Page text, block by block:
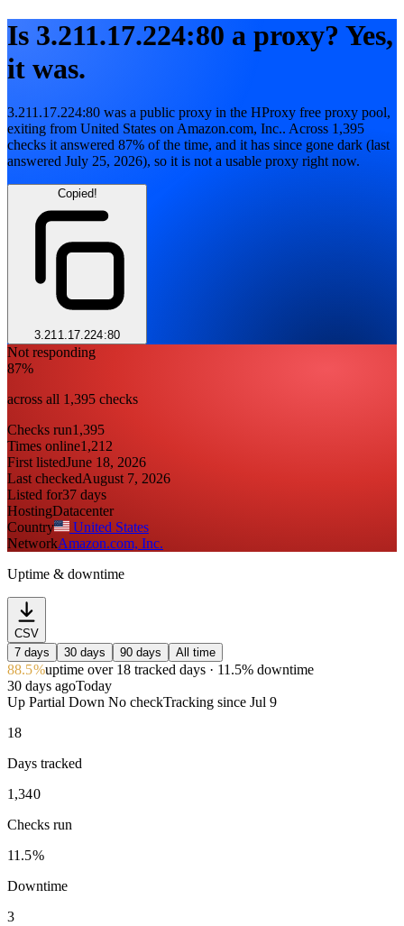
Is 3.211.17.224:80 a proxy? Yes,
it was.
3.211.17.224:80 was a public proxy in the HProxy free proxy pool,
exiting from United States onAmazon.com, Inc.. Across 1,395
checks it answered 87% of the time, and it has since gone dark (last
answered July 25, 2026), so it is not a usable proxy right now.
Copied!
3.211.17.224:80
Not responding
87%
across all 1,395 checks
Checks run1,395
Times online1,212
First listedJune 18, 2026
Last checkedAugust 7, 2026
Listed for37 days
HostingDatacenter
Country
United States
NetworkAmazon.com, Inc.
Uptime & downtime
CSV
7 days
30 days 90 days All time
88.5%uptimeover 18 tracked days· 11.5% downtime
30 days agoToday
Up Partial Down No checkTracking since Jul 9
18
Days tracked
1,340
Checks run
11.5%
Downtime
3